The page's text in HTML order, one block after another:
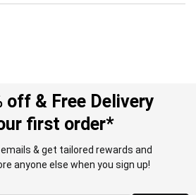
off & Free Delivery
first order*
& get tailored rewards and
anyone else when you sign up!